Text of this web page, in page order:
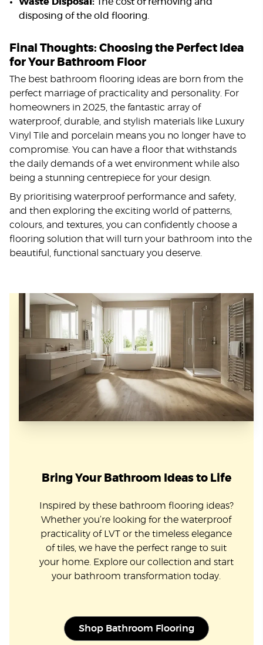
disposing of the old flooring.
Final Thoughts: Choosing the Perfect Idea
for Your Bathroom Floor
The best bathroom flooring ideas are born from the
perfect marriage of practicality and personality. For
homeowners in 2025, the fantastic array of
waterproof, durable, and stylish materials like Luxury
Vinyl Tile and porcelain means you no longer have to
compromise. You can have a floor that withstands
the daily demands of a wet environment while also
being a stunning centrepiece for your design.
By prioritising waterproof performance and safety,
and then exploring the exciting world of patterns,
colours, and textures, you can confidently choose a
flooring solution that will turn your bathroom into the
beautiful, functional sanctuary you deserve.
Bring Your Bathroom Ideas to Life
Inspired by these bathroom flooring ideas?
Whether you’re looking for the waterproof
practicality of LVT or the timeless elegance
of tiles, we have the perfect range to suit
your home. Explore our collection and start
your bathroom transformation today.
Shop Bathroom Flooring